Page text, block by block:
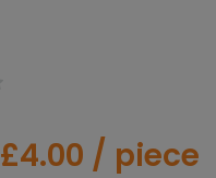
£4.00 / piece